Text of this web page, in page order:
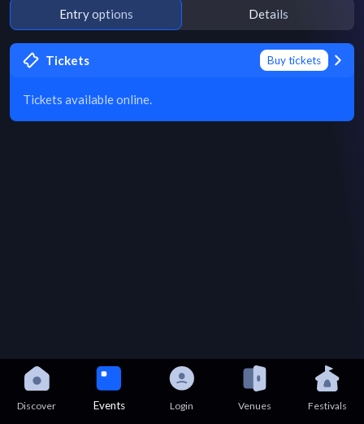
Entry options Details
Tickets Buy tickets
Tickets available online.
Discover Events Login Venues Festivals